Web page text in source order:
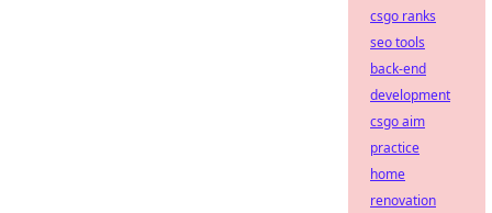
csgo ranks
seo tools
back-end
development
csgo aim
practice
home
renovation